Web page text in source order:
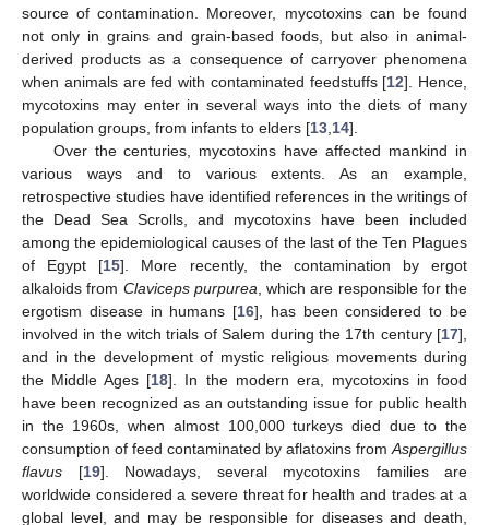
source of contamination. Moreover, mycotoxins can be found
not only in grains and grain-based foods, but also in animal-
derived products as a consequence of carryover phenomena
when animals are fed with contaminated feedstuffs [12]. Hence,
mycotoxins may enter in several ways into the diets of many
population groups, from infants to elders [13 14].
Over the centuries, mycotoxins have affected mankind in
various ways and to various extents. As an example,
retrospective studies have identified references in the writings of
the Dead Sea Scrolls, and mycotoxins have been included
among the epidemiological causes of the last of the Ten Plagues
of Egypt [15]. More recently, the contamination by ergot
alkaloids from Claviceps purpurea , which are responsible for the
ergotism disease in humans [16], has been considered to be
involved in the witch trials of Salem during the 17th century [17],
and in the development of mystic religious movements during
the Middle Ages [18]. In the modern era, mycotoxins in food
have been recognized as an outstanding issue for public health
in the 1960s, when almost 100,000 turkeys died due to the
consumption of feed contaminated by aflatoxins from Aspergillus
flavus [19]. Nowadays, several mycotoxins families are
worldwide considered a severe threat for health and trades at a
global level, and may be responsible for diseases and death,